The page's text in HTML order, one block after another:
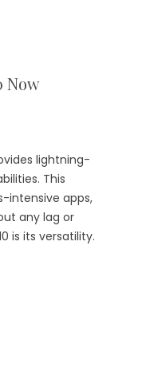
Now
lightning-
This
intensive apps,
any lag or
is its versatility.